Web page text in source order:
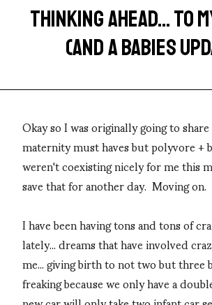
THINKING AHEAD... TO
(AND A BABIES
Okay so I was originally going to
maternity must haves but polyvore +
weren't coexisting nicely for me this
save that for another day. Moving on.
I have been having tons and tons of
lately... dreams that have involved
me... giving birth to not two but three
freaking because we only have a